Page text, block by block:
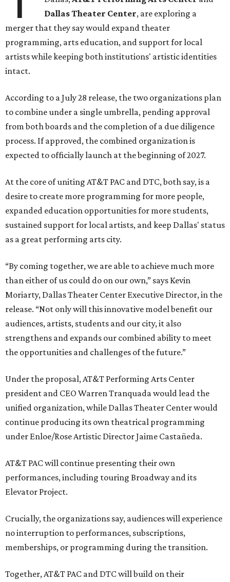
Dallas Theater Center, are exploring a
merger that they say would expand theater
programming, arts education, and support for local
artists while keeping both institutions' artistic identities
intact.
According to a July 28 release, the two organizations plan
to combine under a single umbrella, pending approval
from both boards and the completion of a due diligence
process. If approved, the combined organization is
expected to officially launch at the beginning of 2027.
At the core of uniting AT&T PAC and DTC, both say, is a
desire to create more programming for more people,
expanded education opportunities for more students,
sustained support for local artists, and keep Dallas' status
as a great performing arts city.
“By coming together, we are able to achieve much more
than either of us could do on our own,” says Kevin
Moriarty, Dallas Theater Center Executive Director, in the
release. “Not only will this innovative model benefit our
audiences, artists, students and our city, it also
strengthens and expands our combined ability to meet
the opportunities and challenges of the future.”
Under the proposal, AT&T Performing Arts Center
president and CEO Warren Tranquada would lead the
unified organization, while Dallas Theater Center would
continue producing its own theatrical programming
under Enloe/Rose Artistic Director Jaime Castañeda.
AT&T PAC will continue presenting their own
performances, including touring Broadway and its
Elevator Project.
Crucially, the organizations say, audiences will experience
no interruption to performances, subscriptions,
memberships, or programming during the transition.
Together, AT&T PAC and DTC will build on their